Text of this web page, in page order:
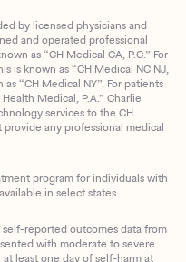
by licensed physicians and
and operated professional
as “CH Medical CA, P.C.” For
is known as “CH Medical NC NJ,
“CH Medical NY”. For patients
Medical, P.A.” Charlie
services to the CH
any professional medical
program for individuals with
in select states
reported outcomes data from
with moderate to severe
least one day of self-harm at